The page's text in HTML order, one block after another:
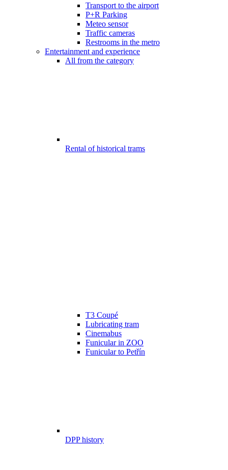
Transport to the airport
P+R Parking
Meteo sensor
Traffic cameras
Restrooms in the metro
Entertainment and experience
All from the category
Rental of historical trams
T3 Coupé
Lubricating tram
Cinemabus
Funicular in ZOO
Funicular to Petřín
DPP history